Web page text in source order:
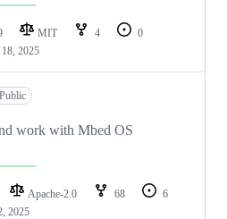
MIT 4
0
2025
Public
work with Mbed OS
Apache-2.0 68
6
2025